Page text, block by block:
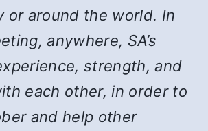
or around the world. In
anywhere, SA’s
strength, and
each other, in order to
and help other